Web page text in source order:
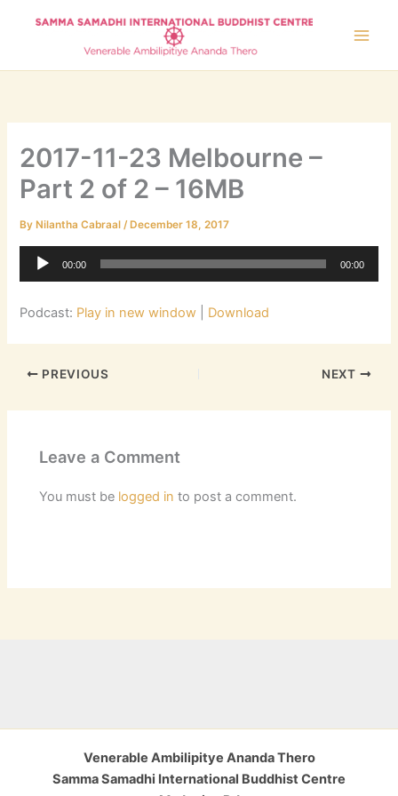
2017-11-23 Melbourne –
Part 2 of 2 – 16MB
By Nilantha Cabraal/ December 18, 2017
Audio
00:00 00:00
Podcast: Play in new window Download
PREVIOUS NEXT
Leave a Comment
You must be logged in to post a comment.
Venerable Ambilipitye Ananda Thero
Samma Samadhi International Buddhist Centre